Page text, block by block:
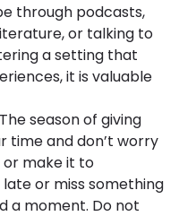
through podcasts,
or talking to
a setting that
it is valuable
The season of giving
time and don’t worry
or make it to
or miss something
a moment. Do not